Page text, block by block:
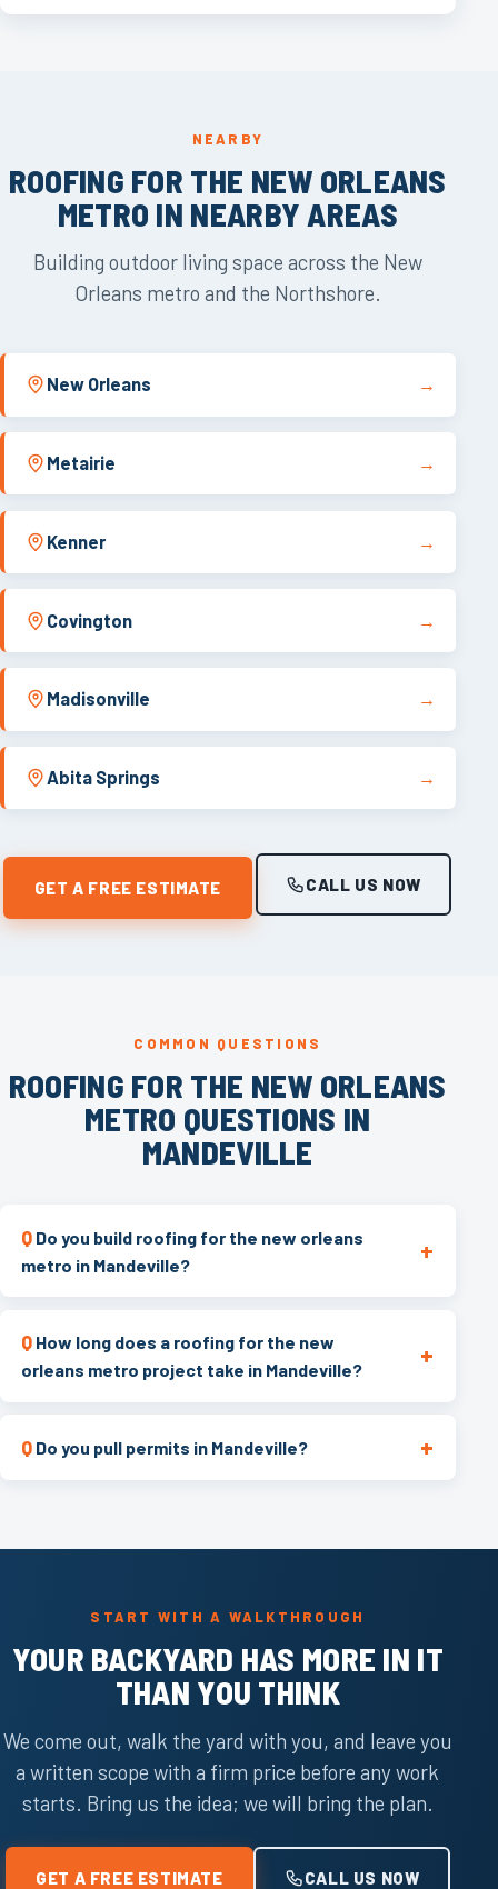
NEARBY
ROOFING FOR THE NEW ORLEANS
METRO IN NEARBY AREAS
Building outdoor living space across the New
Orleans metro and the Northshore.
New Orleans →
Metairie →
Kenner →
Covington →
Madisonville →
Abita Springs →
GET A FREE ESTIMATE CALL US NOW
COMMON QUESTIONS
ROOFING FOR THE NEW ORLEANS
METRO QUESTIONS IN
MANDEVILLE
Do you build roofing for the new orleans
metro in Mandeville?
How long does a roofing for the new
orleans metro project take in Mandeville?
Do you pull permits in Mandeville?
START WITH A WALKTHROUGH
YOUR BACKYARD HAS MORE IN IT
THAN YOU THINK
We come out, walk the yard with you, and leave you
a written scope with a firm price before any work
starts. Bring us the idea; we will bring the plan.
GET A FREE ESTIMATE CALL US NOW